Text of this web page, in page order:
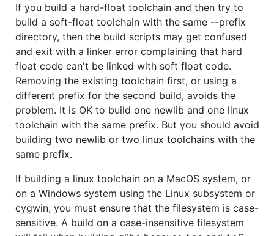
If you build a hard-float toolchain and then try to
build a soft-float toolchain with the same --prefix
directory, then the build scripts may get confused
and exit with a linker error complaining that hard
float code can't be linked with soft float code.
Removing the existing toolchain first, or using a
different prefix for the second build, avoids the
problem. It is OK to build one newlib and one linux
toolchain with the same prefix. But you should avoid
building two newlib or two linux toolchains with the
same prefix.
If building a linux toolchain on a MacOS system, or
on a Windows system using the Linux subsystem or
cygwin, you must ensure that the filesystem is case-
sensitive. A build on a case-insensitive filesystem